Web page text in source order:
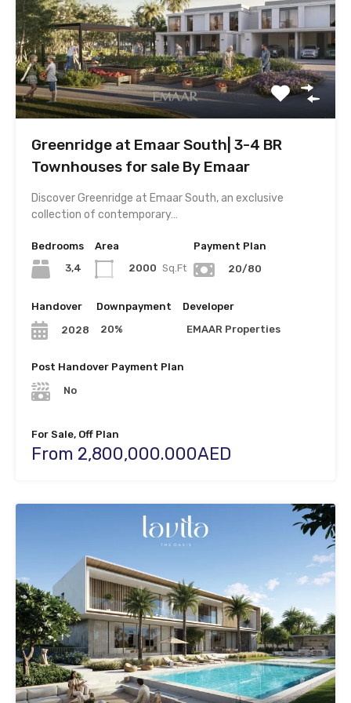
Greenridge at Emaar South| 3-4 BR
Townhouses for sale By Emaar
Discover Greenridge at Emaar South, an exclusive
collection of contemporary…
Bedrooms
3,4
Area
2000 Sq.Ft
Payment Plan
20/80
Handover
2028
Downpayment
20%
Developer
EMAAR Properties
Post Handover Payment Plan
No
For Sale, Off Plan
From 2,800,000.000AED